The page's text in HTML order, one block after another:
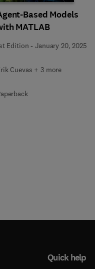
Based Models
MATLAB
Edition -January 20, 2025
Cuevas + 3 more
Quick help